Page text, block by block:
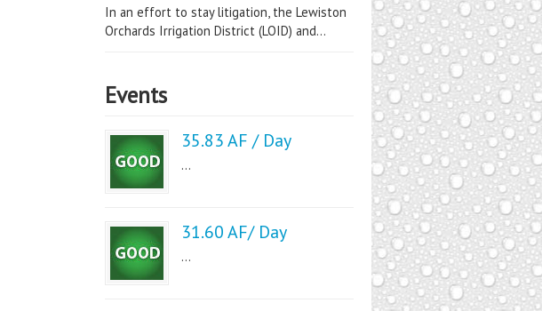
In an effort to stay litigation, the Lewiston
Orchards Irrigation District (LOID) and...
Events
35.83 AF / Day
...
31.60 AF/ Day
...